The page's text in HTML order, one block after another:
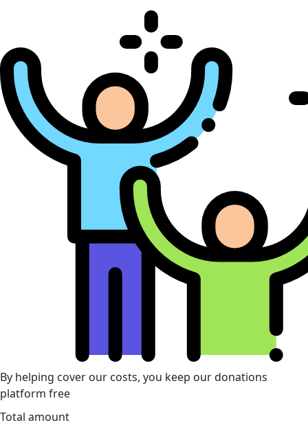
By helping cover our costs, you keep our donations
platform free
Total amount